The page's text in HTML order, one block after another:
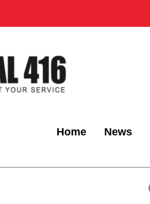
Home News